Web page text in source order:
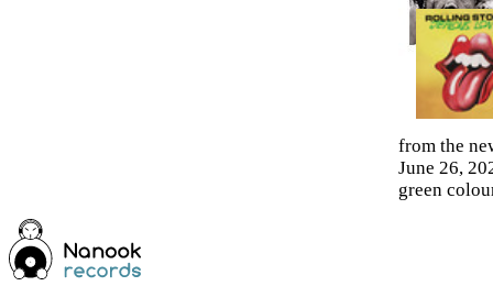
from the
June 26,
green